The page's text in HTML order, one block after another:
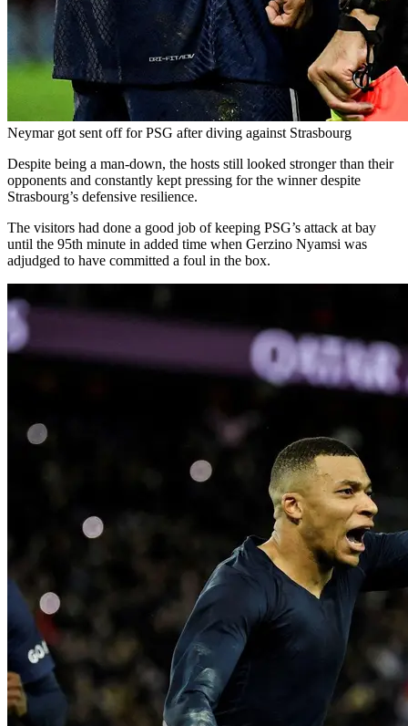
Neymar got sent off for PSG after diving against Strasbourg
Despite being a man-down, the hosts still looked stronger than their
opponents and constantly kept pressing for the winner despite
Strasbourg’s defensive resilience.
The visitors had done a good job of keeping PSG’s attack at bay
until the 95th minute in added time when Gerzino Nyamsi was
adjudged to have committed a foul in the box.